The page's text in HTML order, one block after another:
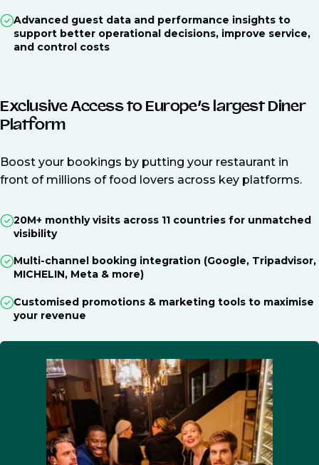
Advanced guest data and performance insights to
support better operational decisions, improve service,
and control costs
Exclusive Access to Europe’s largest Diner
Platform
Boost your bookings by putting your restaurant in
front of millions of food lovers across key platforms.
20M+ monthly visits across 11 countries for unmatched
visibility
Multi-channel booking integration (Google, Tripadvisor,
MICHELIN, Meta & more)
Customised promotions & marketing tools to maximise
your revenue